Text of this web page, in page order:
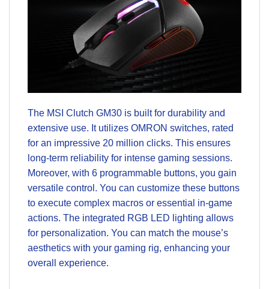
The MSI Clutch GM30 is built for durability and
extensive use. It utilizes OMRON switches, rated
for an impressive 20 million clicks. This ensures
long-term reliability for intense gaming sessions.
Moreover, with 6 programmable buttons, you gain
versatile control. You can customize these buttons
to execute complex macros or essential in-game
actions. The integrated RGB LED lighting allows
for personalization. You can match the mouse’s
aesthetics with your gaming rig, enhancing your
overall experience.